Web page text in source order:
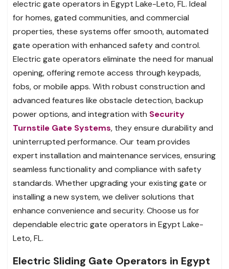
electric gate operators in Egypt Lake-Leto, FL. Ideal
for homes, gated communities, and commercial
properties, these systems offer smooth, automated
gate operation with enhanced safety and control.
Electric gate operators eliminate the need for manual
opening, offering remote access through keypads,
fobs, or mobile apps. With robust construction and
advanced features like obstacle detection, backup
power options, and integration with Security
Turnstile Gate Systems, they ensure durability and
uninterrupted performance. Our team provides
expert installation and maintenance services, ensuring
seamless functionality and compliance with safety
standards. Whether upgrading your existing gate or
installing a new system, we deliver solutions that
enhance convenience and security. Choose us for
dependable electric gate operators in Egypt Lake-
Leto, FL.
Electric Sliding Gate Operators in Egypt